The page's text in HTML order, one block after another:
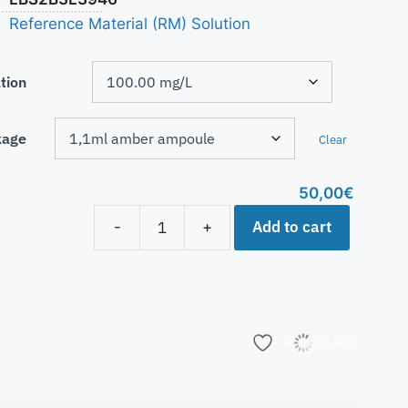
Reference Material (RM) Solution
Clear
50,00€
-
+ Add to cart
Add to list